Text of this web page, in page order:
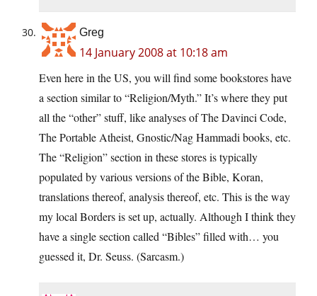
Greg
14 January 2008 at 10:18 am
Even here in the US, you will find some bookstores have
a section similar to “Religion/Myth.” It’s where they put
all the “other” stuff, like analyses of The Davinci Code,
The Portable Atheist, Gnostic/Nag Hammadi books, etc.
The “Religion” section in these stores is typically
populated by various versions of the Bible, Koran,
translations thereof, analysis thereof, etc. This is the way
my local Borders is set up, actually. Although I think they
have a single section called “Bibles” filled with… you
guessed it, Dr. Seuss. (Sarcasm.)